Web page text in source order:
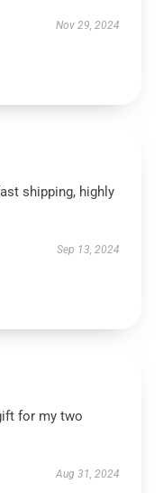
Nov 29, 2024
shipping, highly
Sep 13, 2024
for my two
Aug 31, 2024